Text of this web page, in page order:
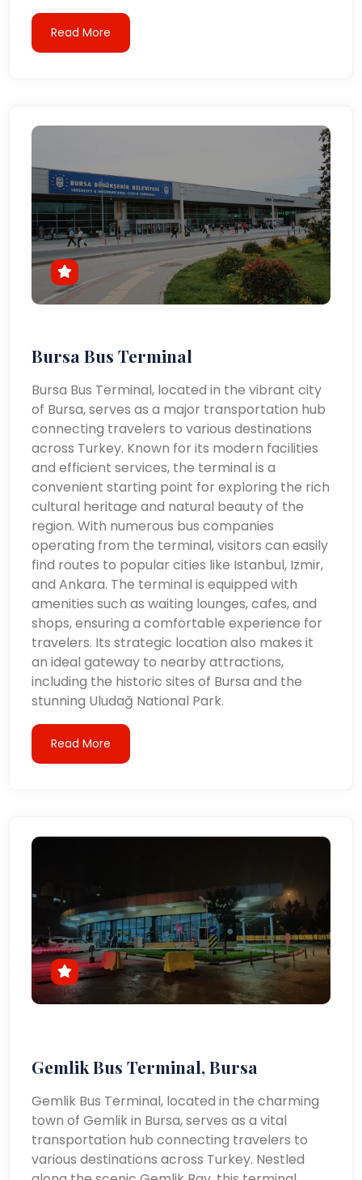
Read More
Bursa Bus Terminal
Bursa Bus Terminal, located in the vibrant city
of Bursa, serves as a major transportation hub
connecting travelers to various destinations
across Turkey. Known for its modern facilities
and efficient services, the terminal is a
convenient starting point for exploring the rich
cultural heritage and natural beauty of the
region. With numerous bus companies
operating from the terminal, visitors can easily
find routes to popular cities like Istanbul, Izmir,
and Ankara. The terminal is equipped with
amenities such as waiting lounges, cafes, and
shops, ensuring a comfortable experience for
travelers. Its strategic location also makes it
an ideal gateway to nearby attractions,
including the historic sites of Bursa and the
stunning Uludağ National Park.
Read More
Gemlik Bus Terminal, Bursa
Gemlik Bus Terminal, located in the charming
town of Gemlik in Bursa, serves as a vital
transportation hub connecting travelers to
various destinations across Turkey. Nestled